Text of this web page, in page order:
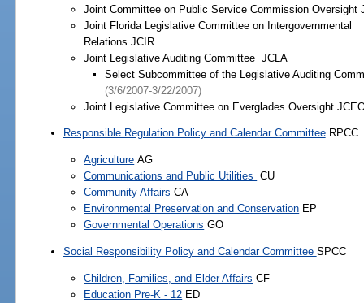
Joint Committee on Public Service Commission Oversight
Joint Florida Legislative Committee on Intergovernmental
Relations JCIR
Joint Legislative Auditing Committee JCLA
Select Subcommittee of the Legislative Auditing
(3/6/2007-3/22/2007)
Joint Legislative Committee on Everglades Oversight
Responsible Regulation Policy and Calendar CommitteeRPCC
Agriculture AG
Communications and Public Utilities CU
Community Affairs CA
Environmental Preservation and Conservation EP
Governmental Operations GO
Social Responsibility Policy and Calendar Committee SPCC
Children, Families, and Elder Affairs CF
Education Pre-K - 12 ED